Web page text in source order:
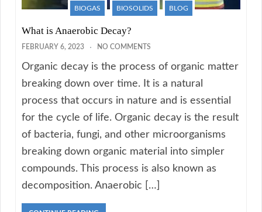
BIOGAS BIOSOLIDS BLOG
What is Anaerobic Decay?
FEBRUARY 6, 2023 NO COMMENTS
Organic decay is the process of organic matter
breaking down over time. It is a natural
process that occurs in nature and is essential
for the cycle of life. Organic decay is the result
of bacteria, fungi, and other microorganisms
breaking down organic material into simpler
compounds. This process is also known as
decomposition. Anaerobic […]